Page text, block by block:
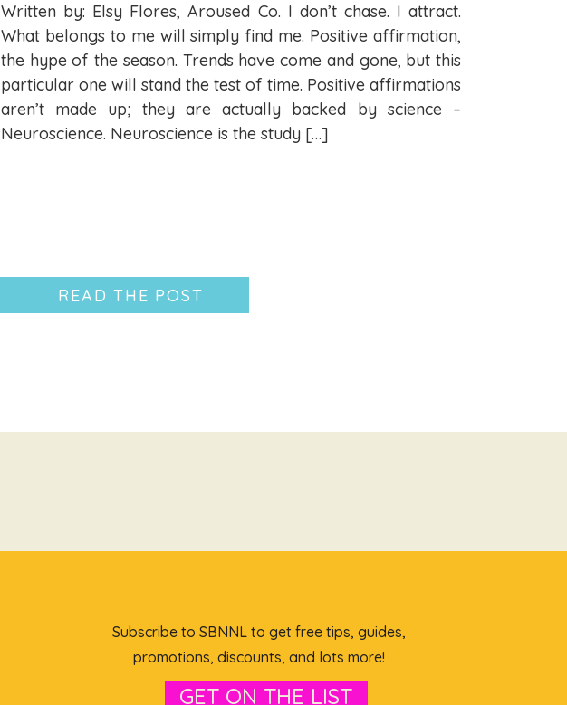
READ THE POST
Written by: Elsy Flores, Aroused Co. I don’t chase. I attract.
What belongs to me will simply find me. Positive affirmation,
the hype of the season. Trends have come and gone, but this
particular one will stand the test of time. Positive affirmations
aren’t made up; they are actually backed by science –
Neuroscience. Neuroscience is the study […]
GET ON THE LIST
Subscribe to SBNNL to get free tips, guides,
promotions, discounts, and lots more!